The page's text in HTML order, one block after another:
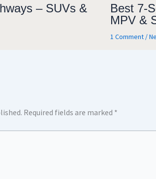
– SUVs &
Best 7-
MPV &
1 Comment /
Required fields are marked *